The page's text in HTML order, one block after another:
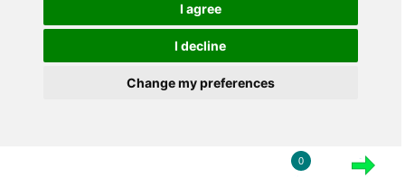
I agree
I decline
Change my preferences
0